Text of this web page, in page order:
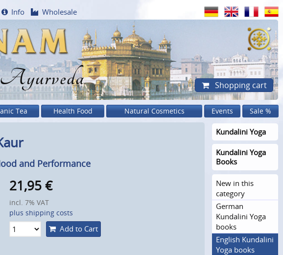
Info Wholesale
Shopping cart
Tea Health Food Natural Cosmetics Events Sale %
and Performance
21,95€
incl. 7% VAT
plus shipping costs
Add to Cart
Kundalini Yoga
Kundalini Yoga
Books
New in this
category
German
Kundalini Yoga
books
English Kundalini
Yoga books